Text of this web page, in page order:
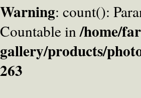
Warning: count():
Countable in/home/
gallery/products/
263